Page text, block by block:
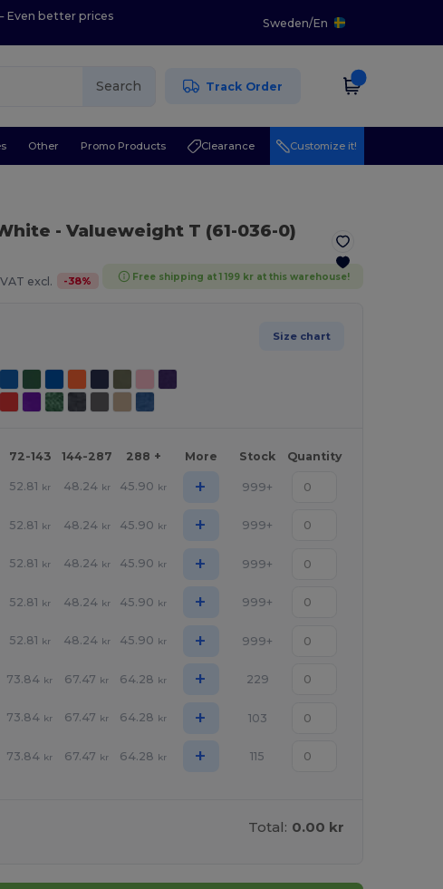
Even better prices
Sweden/En
Search Track Order
Other Promo Products Clearance Customize it!
- Valueweight T (61-036-0)
VAT excl. -38% Free shipping at 1 199 kr at this warehouse!
Size chart
72-143 144-287 288 + More Stock Quantity
52.81 kr 48.24 kr 45.90 kr + 999+
52.81 kr 48.24 kr 45.90 kr + 999+
52.81 kr 48.24 kr 45.90 kr + 999+
52.81 kr 48.24 kr 45.90 kr + 999+
52.81 kr 48.24 kr 45.90 kr + 999+
73.84 kr 67.47 kr 64.28 kr + 229
73.84 kr 67.47 kr 64.28 kr + 103
73.84 kr 67.47 kr 64.28 kr + 115
Total: 0.00 kr